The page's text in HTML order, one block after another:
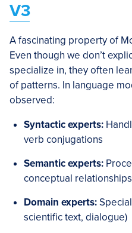
V3
A fascinating property of
Even though we don’t
specialize in, they often
of patterns. In language
observed:
Syntactic experts:
verb conjugations
Semantic experts:
conceptual relationships
Domain experts:
scientific text, dialogue)